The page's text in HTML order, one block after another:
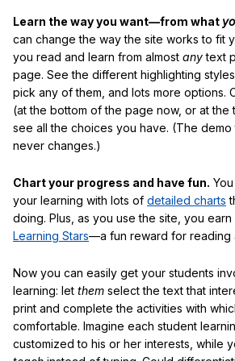
Learn the way you want—from what
can change the way the site works to fit
you read and learn from almost anytext
page. See the different highlighting
pick any of them, and lots more options.
(at the bottom of the page now, or at
see all the choices you have. (The
never changes.)
Chart your progress and have fun.
your learning with lots of detailed charts
doing. Plus, as you use the site, you
Learning Stars—a fun reward for reading
Now you can easily get your students
learning: let them select the text that
print and complete the activities with
comfortable. Imagine each student
customized to his or her interests, while